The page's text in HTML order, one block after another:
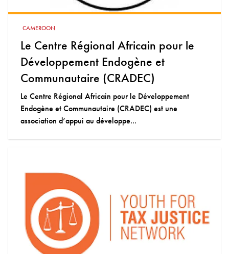
CAMEROON
Le Centre Régional Africain pour le
Développement Endogène et
Communautaire (CRADEC)
Le Centre Régional Africain pour le Développement
Endogène et Communautaire (CRADEC) est une
association d’appui au développe...